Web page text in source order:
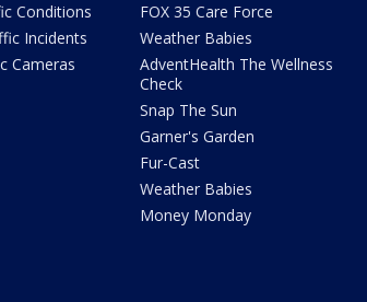
Conditions
Incidents
Cameras
FOX 35 Care Force
Weather Babies
AdventHealth The Wellness
Check
Snap The Sun
Garner's Garden
Fur-Cast
Weather Babies
Money Monday